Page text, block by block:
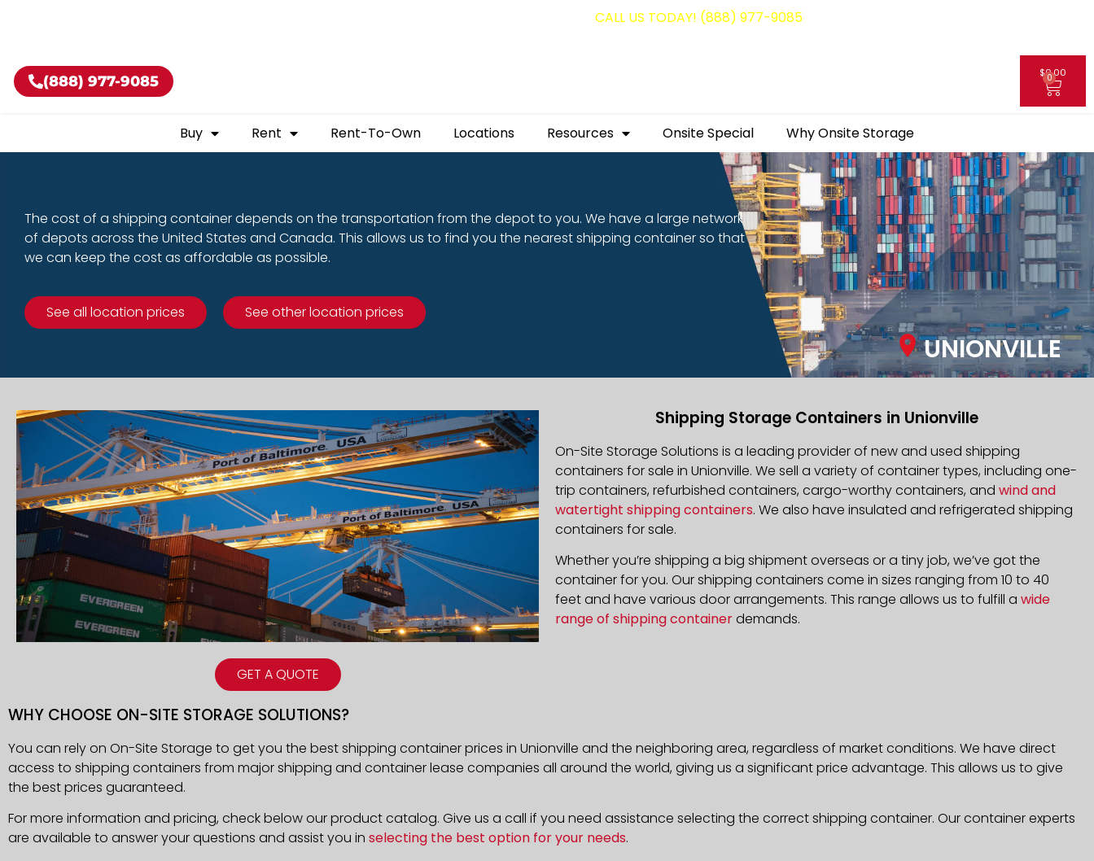
CALL US TODAY! (888) 977-9085
(888) 977-9085 $0.00
0
Buy Rent Rent-To-Own Locations Resources Onsite Special Why Onsite Storage
The cost of a shipping container depends on the transportation from the depot to you. We have a large network
of depots across the United States and Canada. This allows us to find you the nearest shipping container so that
we can keep the cost as affordable as possible.
See all location prices See other location prices
UNIONVILLE
GET A QUOTE
Shipping Storage Containers in Unionville
On-Site Storage Solutions is a leading provider of new and used shipping
containers for sale in Unionville. We sell a variety of container types, including one-
trip containers, refurbished containers, cargo-worthy containers, and wind and
watertight shipping containers. We also have insulated and refrigerated shipping
containers for sale.
Whether you’re shipping a big shipment overseas or a tiny job, we’ve got the
container for you. Our shipping containers come in sizes ranging from 10 to 40
feet and have various door arrangements. This range allows us to fulfill a wide
range of shipping containerdemands.
WHY CHOOSE ON-SITE STORAGE SOLUTIONS?
You can rely on On-Site Storage to get you the best shipping container prices in Unionville and the neighboring area, regardless of market conditions. We have direct
access to shipping containers from major shipping and container lease companies all around the world, giving us a significant price advantage. This allows us to give
the best prices guaranteed.
For more information and pricing, check below our product catalog. Give us a call if you need assistance selecting the correct shipping container. Our container experts
are available to answer your questions and assist you in selecting the best option for your needs.